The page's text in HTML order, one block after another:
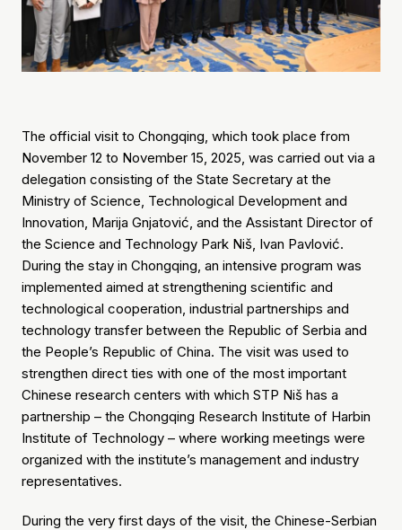
The official visit to Chongqing, which took place from
November 12 to November 15, 2025, was carried out via a
delegation consisting of the State Secretary at the
Ministry of Science, Technological Development and
Innovation, Marija Gnjatović, and the Assistant Director of
the Science and Technology Park Niš, Ivan Pavlović.
During the stay in Chongqing, an intensive program was
implemented aimed at strengthening scientific and
technological cooperation, industrial partnerships and
technology transfer between the Republic of Serbia and
the People’s Republic of China. The visit was used to
strengthen direct ties with one of the most important
Chinese research centers with which STP Niš has a
partnership – the Chongqing Research Institute of Harbin
Institute of Technology – where working meetings were
organized with the institute’s management and industry
representatives.
During the very first days of the visit, the Chinese-Serbian